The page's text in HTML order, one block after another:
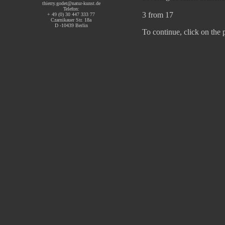
thierry.godet@natur-kunst.de
Telefon:
+ 49 (0) 30 447 333 77
Czarnikauer Str. 18a
D -10439 Berlin
3 from 17
To continue, click on the